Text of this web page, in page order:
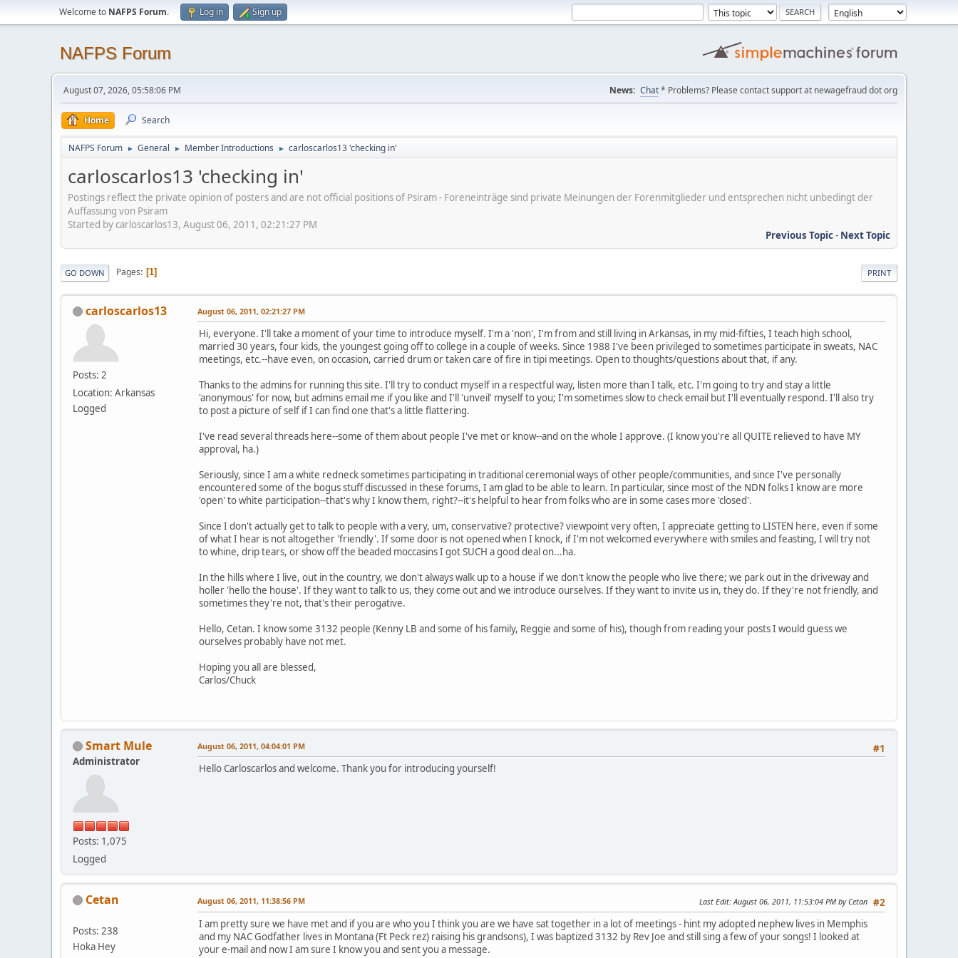
Welcome to NAFPS Forum. Log in Sign up
NAFPS Forum
August 07, 2026, 05:58:06 PM News: Chat* Problems? Please contact support at newagefraud dot org
Home Search
NAFPS Forum ► General ► Member Introductions ► carloscarlos13 'checking in'
carloscarlos13 'checking in'
Postings reflect the private opinion of posters and are not official positions of Psiram - Foreneinträge sind private Meinungen der Forenmitglieder und entsprechen nicht unbedingt der
Auffassung von Psiram
Started by carloscarlos13, August 06, 2011, 02:21:27 PM
Previous Topic- Next Topic
PRINT
GO DOWN Pages 1
carloscarlos13
Posts: 2
Location: Arkansas
Logged
August 06, 2011, 02:21:27 PM
Hi, everyone. I'll take a moment of your time to introduce myself. I'm a 'non', I'm from and still living in Arkansas, in my mid-fifties, I teach high school,
married 30 years, four kids, the youngest going off to college in a couple of weeks. Since 1988 I've been privileged to sometimes participate in sweats, NAC
meetings, etc.--have even, on occasion, carried drum or taken care of fire in tipi meetings. Open to thoughts/questions about that, if any.
Thanks to the admins for running this site. I'll try to conduct myself in a respectful way, listen more than I talk, etc. I'm going to try and stay a little
'anonymous' for now, but admins email me if you like and I'll 'unveil' myself to you; I'm sometimes slow to check email but I'll eventually respond. I'll also try
to post a picture of self if I can find one that's a little flattering.
I've read several threads here--some of them about people I've met or know--and on the whole I approve. (I know you're all QUITE relieved to have MY
approval, ha.)
Seriously, since I am a white redneck sometimes participating in traditional ceremonial ways of other people/communities, and since I've personally
encountered some of the bogus stuff discussed in these forums, I am glad to be able to learn. In particular, since most of the NDN folks I know are more
'open' to white participation--that's why I know them, right?--it's helpful to hear from folks who are in some cases more 'closed'.
Since I don't actually get to talk to people with a very, um, conservative? protective? viewpoint very often, I appreciate getting to LISTEN here, even if some
of what I hear is not altogether 'friendly'. If some door is not opened when I knock, if I'm not welcomed everywhere with smiles and feasting, I will try not
to whine, drip tears, or show off the beaded moccasins I got SUCH a good deal on...ha.
In the hills where I live, out in the country, we don't always walk up to a house if we don't know the people who live there; we park out in the driveway and
holler 'hello the house'. If they want to talk to us, they come out and we introduce ourselves. If they want to invite us in, they do. If they're not friendly, and
sometimes they're not, that's their perogative.
Hello, Cetan. I know some 3132 people (Kenny LB and some of his family, Reggie and some of his), though from reading your posts I would guess we
ourselves probably have not met.
Hoping you all are blessed,
Carlos/Chuck
Smart Mule
Administrator
Posts: 1,075
Logged
#1
August 06, 2011, 04:04:01 PM
Hello Carloscarlos and welcome. Thank you for introducing yourself!
Cetan
Posts: 238
Hoka Hey
#2
August 06, 2011, 11:38:56 PM Last Edit: August 06, 2011, 11:53:04 PM by Cetan
I am pretty sure we have met and if you are who you I think you are we have sat together in a lot of meetings - hint my adopted nephew lives in Memphis
and my NAC Godfather lives in Montana (Ft Peck rez) raising his grandsons), I was baptized 3132 by Rev Joe and still sing a few of your songs! I looked at
your e-mail and now I am sure I know you and sent you a message.